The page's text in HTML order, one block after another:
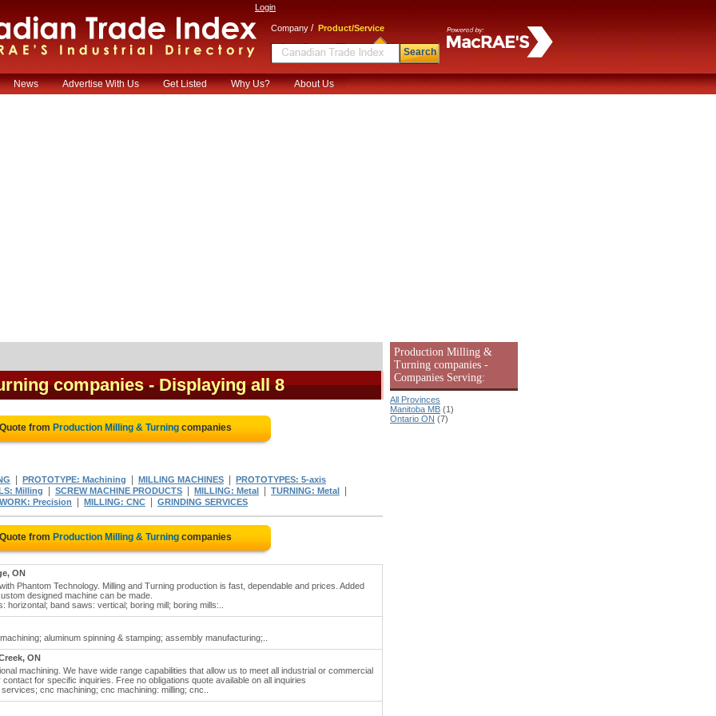
Login
Company / Product/Service
Search
News Advertise With Us Get Listed Why Us? About Us
companies - Displaying all 8
from Production Milling & Turningcompanies
PROTOTYPE: Machining MILLING MACHINES
PROTOTYPES: 5-axis
Milling
SCREW MACHINE PRODUCTS MILLING: Metal TURNING: Metal
Precision MILLING: CNC GRINDING SERVICES
from Production Milling & Turningcompanies
ON
Phantom Technology. Milling and Turning production is fast, dependable and prices. Added
designed machine can be made.
band saws: vertical; boring mill; boring mills:..
aluminum spinning & stamping; assembly manufacturing;..
ON
machining. We have wide range capabilities that allow us to meet all industrial or commercial
for specific inquiries. Free no obligations quote available on all inquiries
cnc machining; cnc machining: milling; cnc..
Production Milling &
Turning companies -
Companies Serving:
All Provinces
Manitoba MB (1)
Ontario ON (7)